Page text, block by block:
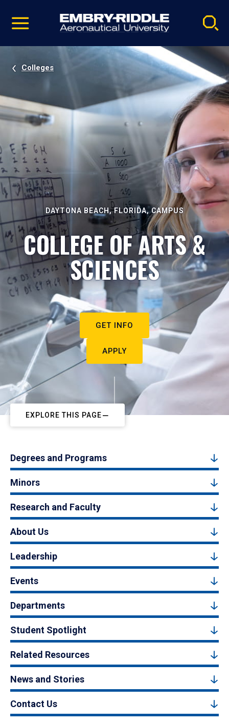
video
Navigation
Colleges
DAYTONA BEACH, FLORIDA, CAMPUS
COLLEGE OF ARTS &
SCIENCES
GET INFO
APPLY
EXPLORE THIS PAGE
Degrees and Programs
Minors
Research and Faculty
About Us
Leadership
Events
Departments
Student Spotlight
Related Resources
News and Stories
Contact Us